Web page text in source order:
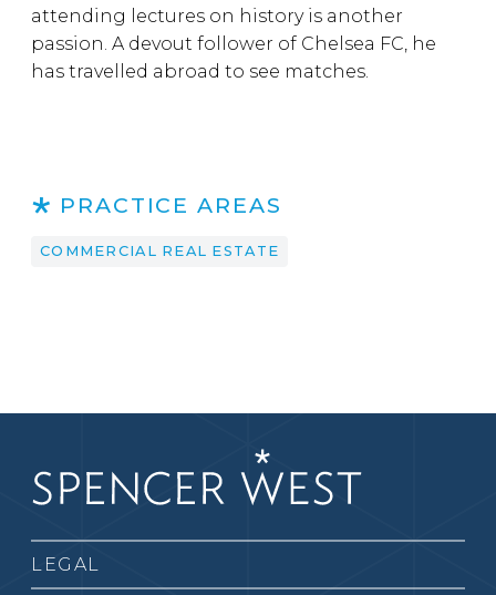
attending lectures on history is another
passion. A devout follower of Chelsea FC, he
has travelled abroad to see matches.
PRACTICE AREAS
COMMERCIAL REAL ESTATE
LEGAL